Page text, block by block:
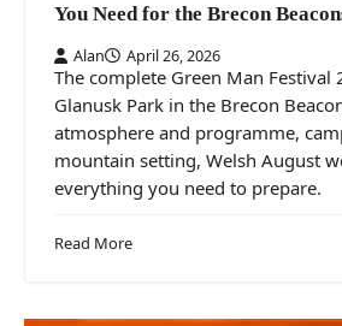
You Need for the Brecon
Alan April 26, 2026
The complete Green Man
Glanusk Park in the Brecon
atmosphere and programme,
mountain setting, Welsh August
everything you need to prepare.
Read More